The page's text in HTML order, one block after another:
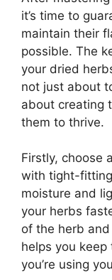
it’s time to
maintain their
possible. The
your dried
not just about
about creating
them to thrive.
Firstly, choose
with tight-
moisture and
your herbs
of the herb
helps you
you’re using